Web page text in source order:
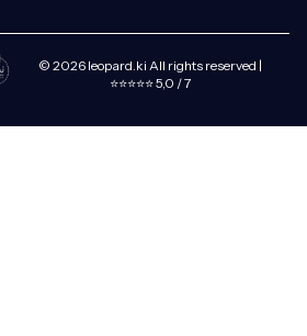
© 2026 leopard.ki All rights reserved |
⭐⭐⭐⭐⭐ 5,0 / 7